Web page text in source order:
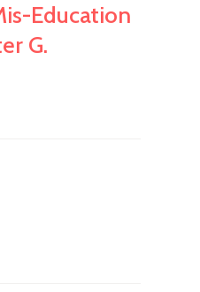
Education
G.